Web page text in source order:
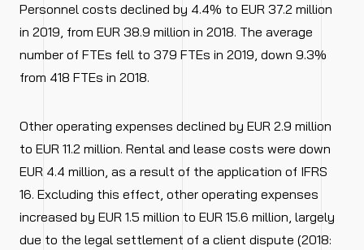
Personnel costs declined by 4.4% to EUR 37.2 million
in 2019, from EUR 38.9 million in 2018. The average
number of FTEs fell to 379 FTEs in 2019, down 9.3%
from 418 FTEs in 2018.
Other operating expenses declined by EUR 2.9 million
to EUR 11.2 million. Rental and lease costs were down
EUR 4.4 million, as a result of the application of IFRS
16. Excluding this effect, other operating expenses
increased by EUR 1.5 million to EUR 15.6 million, largely
due to the legal settlement of a client dispute (2018: